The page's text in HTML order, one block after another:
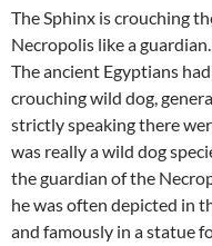
The Sphinx is crouching
Necropolis like a
The ancient Egyptians
crouching wild dog,
strictly speaking there
was really a wild dog
the guardian of the
he was often depicted in
and famously in a statue